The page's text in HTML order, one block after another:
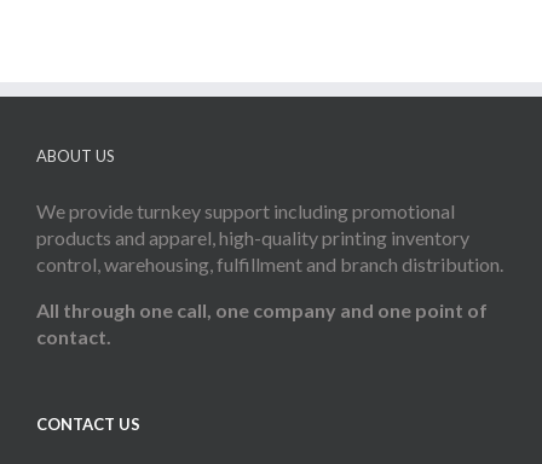
ABOUT US
We provide turnkey support including promotional
products and apparel, high-quality printing inventory
control, warehousing, fulfillment and branch distribution.
All through one call, one company and one point of
contact.
CONTACT US